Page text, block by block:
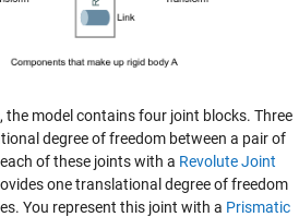
the model contains four joint blocks. Three
degree of freedom between a pair of
of these joints with a Revolute Joint
one translational degree of freedom
You represent this joint with a Prismatic